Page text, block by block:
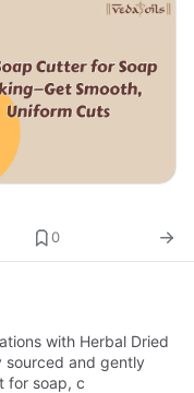
0
with Herbal Dried
sourced and gently
for soap, c